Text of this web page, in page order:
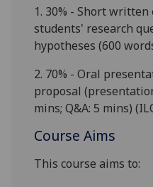
1. 30% -Shortwritten
students' research
hypotheses (600
2. 70% - Oral
proposal
mins; Q&A: 5 mins) (
Course Aims
This course aims to: